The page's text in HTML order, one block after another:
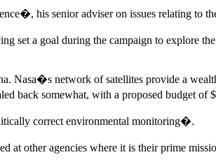
his senior adviser on issues relating to
set a goal during the campaign to explore
Nasa�s network of satellites provide a
back somewhat, with a proposed budget of
correct environmental monitoring�.
at other agencies where it is their prime